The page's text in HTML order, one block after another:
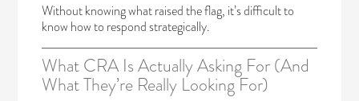
Without knowing what raised the flag, it’s difficult to
know how to respond strategically.
What CRA Is Actually Asking For (And
What They’re Really Looking For)